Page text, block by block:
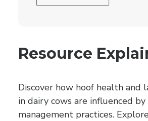
Resource
Discover how hoof health and
in dairy cows are influenced by
management practices.